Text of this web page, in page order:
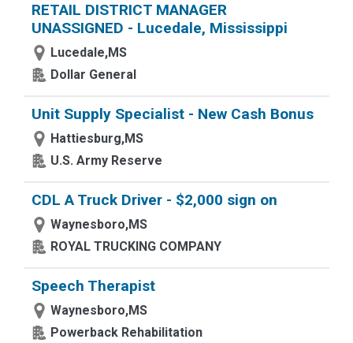
RETAIL DISTRICT MANAGER
UNASSIGNED - Lucedale, Mississippi
Lucedale,MS
Dollar General
Unit Supply Specialist - New Cash Bonus
Hattiesburg,MS
U.S. Army Reserve
CDL A Truck Driver - $2,000 sign on
Waynesboro,MS
ROYAL TRUCKING COMPANY
Speech Therapist
Waynesboro,MS
Powerback Rehabilitation